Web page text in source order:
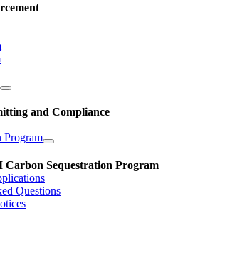
and Compliance
Program
Carbon Sequestration Program
Questions